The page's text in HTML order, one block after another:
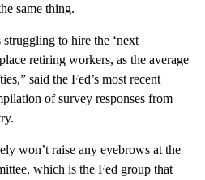
same thing.
to hire the ‘next
retiring workers, as the average
said the Fed’s most recent
of survey responses from
won’t raise any eyebrows at the
which is the Fed group that